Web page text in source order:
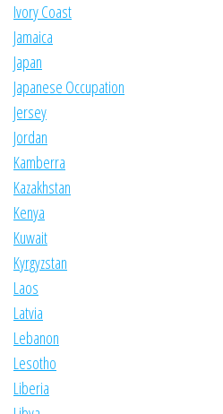
Ivory Coast
Jamaica
Japan
Japanese Occupation
Jersey
Jordan
Kamberra
Kazakhstan
Kenya
Kuwait
Kyrgyzstan
Laos
Latvia
Lebanon
Lesotho
Liberia